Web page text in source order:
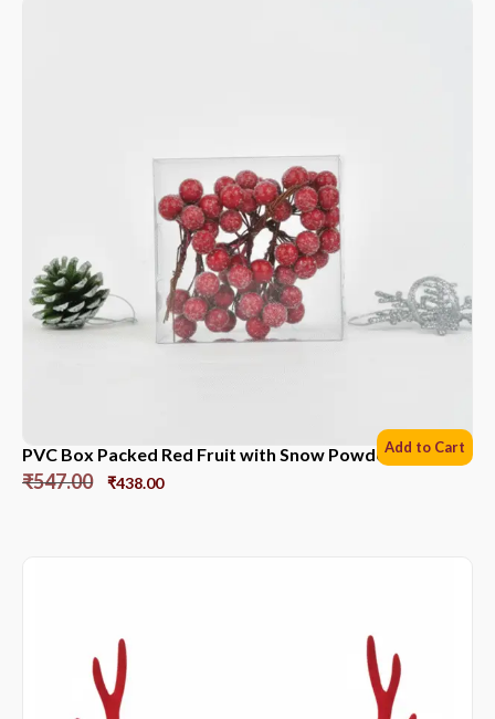
PVC Box Packed Red Fruit with Snow Powder *6 Sets
₹547.00 ₹438.00
Add to Cart